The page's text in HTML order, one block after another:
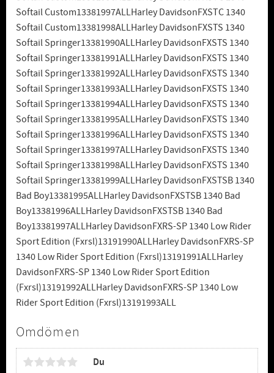
Softail Custom13381997ALLHarley DavidsonFXSTC 1340
Softail Custom13381998ALLHarley DavidsonFXSTS 1340
Softail Springer13381990ALLHarley DavidsonFXSTS 1340
Softail Springer13381991ALLHarley DavidsonFXSTS 1340
Softail Springer13381992ALLHarley DavidsonFXSTS 1340
Softail Springer13381993ALLHarley DavidsonFXSTS 1340
Softail Springer13381994ALLHarley DavidsonFXSTS 1340
Softail Springer13381995ALLHarley DavidsonFXSTS 1340
Softail Springer13381996ALLHarley DavidsonFXSTS 1340
Softail Springer13381997ALLHarley DavidsonFXSTS 1340
Softail Springer13381998ALLHarley DavidsonFXSTS 1340
Softail Springer13381999ALLHarley DavidsonFXSTSB 1340
Bad Boy13381995ALLHarley DavidsonFXSTSB 1340 Bad
Boy13381996ALLHarley DavidsonFXSTSB 1340 Bad
Boy13381997ALLHarley DavidsonFXRS-SP 1340 Low Rider
Sport Edition (Fxrsl)13191990ALLHarley DavidsonFXRS-SP
1340 Low Rider Sport Edition (Fxrsl)13191991ALLHarley
DavidsonFXRS-SP 1340 Low Rider Sport Edition
(Fxrsl)13191992ALLHarley DavidsonFXRS-SP 1340 Low
Rider Sport Edition (Fxrsl)13191993ALL
Omdömen
Du